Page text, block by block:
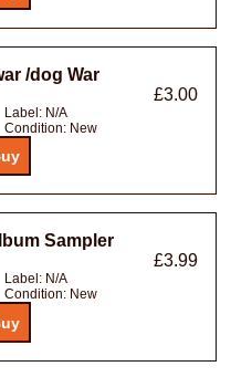
/dog War
£3.00
Label: N/A
Condition: New
Sampler
£3.99
Label: N/A
Condition: New